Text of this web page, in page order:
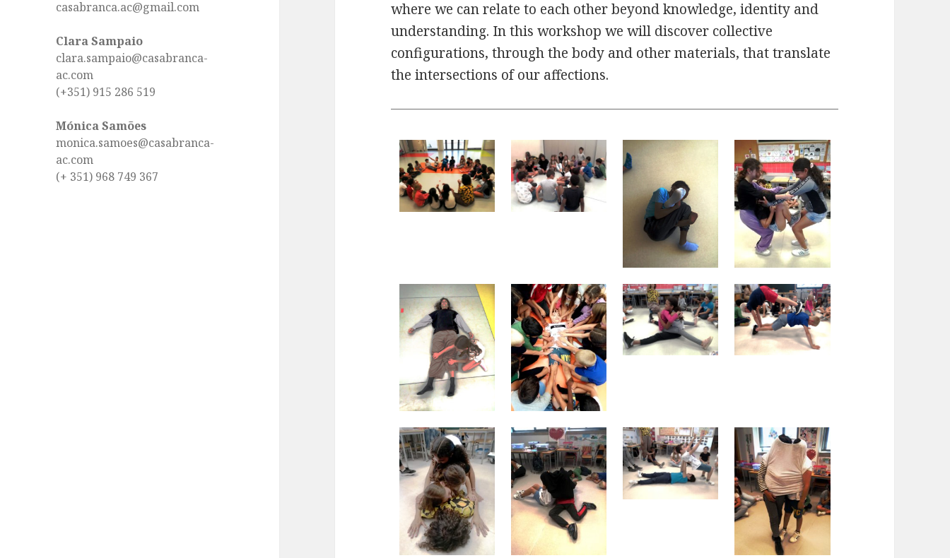
casabranca.ac@gmail.com
Clara Sampaio
clara.sampaio@casabranca-
ac.com
(+351) 915 286 519
Mónica Samões
monica.samoes@casabranca-
ac.com
(+ 351) 968 749 367
where we can relate to each other beyond knowledge, identity and
understanding. In this workshop we will discover collective
configurations, through the body and other materials, that translate
the intersections of our affections.